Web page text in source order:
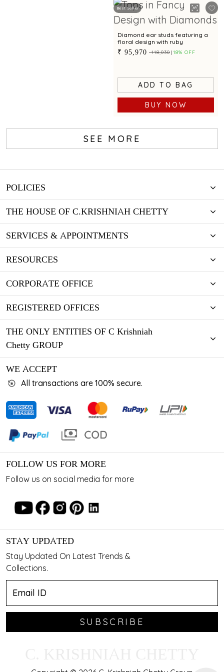
Best Seller
Diamond ear studs featuring a
floral design with ruby
₹ 95,970 ₹ 118,030 18% OFF
ADD TO BAG
BUY NOW
SEE MORE
POLICIES
THE HOUSE OF C.KRISHNIAH CHETTY
SERVICES & APPOINTMENTS
RESOURCES
CORPORATE OFFICE
REGISTERED OFFICES
THE ONLY ENTITIES OF C Krishniah
Chetty GROUP
WE ACCEPT
All transactions are 100% secure.
FOLLOW US FOR MORE
Follow us on social media for more
STAY UPDATED
Stay Updated On Latest Trends &
Collections.
SUBSCRIBE